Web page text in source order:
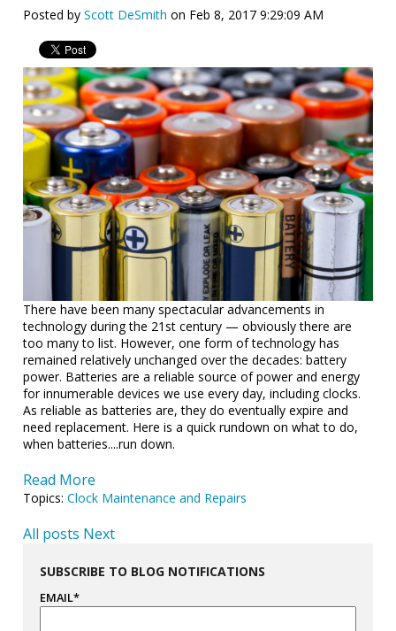
Posted byScott DeSmith on Feb 8, 2017 9:29:09 AM
There have been many spectacular advancements in
technology during the 21st century — obviously there are
too many to list. However, one form of technology has
remained relatively unchanged over the decades: battery
power. Batteries are a reliable source of power and energy
for innumerable devices we use every day, including clocks.
As reliable as batteries are, they do eventually expire and
need replacement. Here is a quick rundown on what to do,
when batteries....run down.
Read More
Topics:Clock Maintenance and Repairs
All posts Next
SUBSCRIBE TO BLOG NOTIFICATIONS
EMAIL*